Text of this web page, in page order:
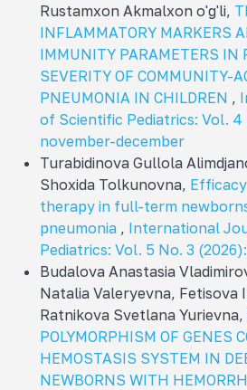
Rustamxon Akmalxon o'g'li,
INFLAMMATORY MARKERS
IMMUNITY PARAMETERS IN
SEVERITY OF COMMUNITY-
PNEUMONIA IN CHILDREN ,
of Scientific Pediatrics: Vol. 4
november-december
Turabidinova Gullola
Shoxida Tolkunovna,
therapy in full-term
pneumonia , International
Pediatrics: Vol. 5 No. 3
Budalova Anastasia
Natalia Valeryevna, Fetisova
Ratnikova Svetlana Yurievna,
POLYMORPHISM OF GENES
HEMOSTASIS SYSTEM IN
NEWBORNS WITH